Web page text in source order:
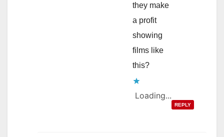
they make
a profit
showing
films like
this?
Loading...
REPLY